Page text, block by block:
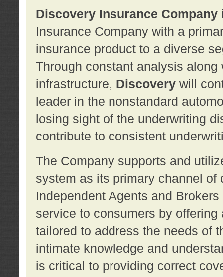
Discovery Insurance Company
Insurance Company with a
insurance product to a diverse
Through constant analysis
infrastructure, Discoverywill
leader in the nonstandard
losing sight of the underwriting
contribute to consistent
The Company supports and
system as its primary channel
Independent Agents and
service to consumers by
tailored to address the needs of
intimate knowledge and
is critical to providing correct